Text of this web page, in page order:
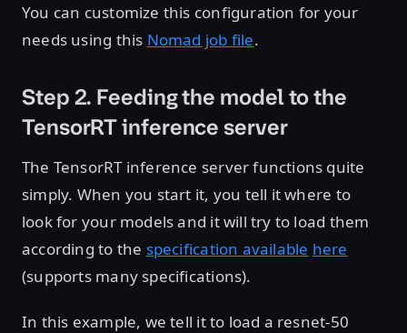
You can customize this configuration for your
needs using this Nomad job file.
Step 2. Feeding the model to the
TensorRT inference server
The TensorRT inference server functions quite
simply. When you start it, you tell it where to
look for your models and it will try to load them
according to the specification available here
(supports many specifications).
In this example, we tell it to load a resnet-50